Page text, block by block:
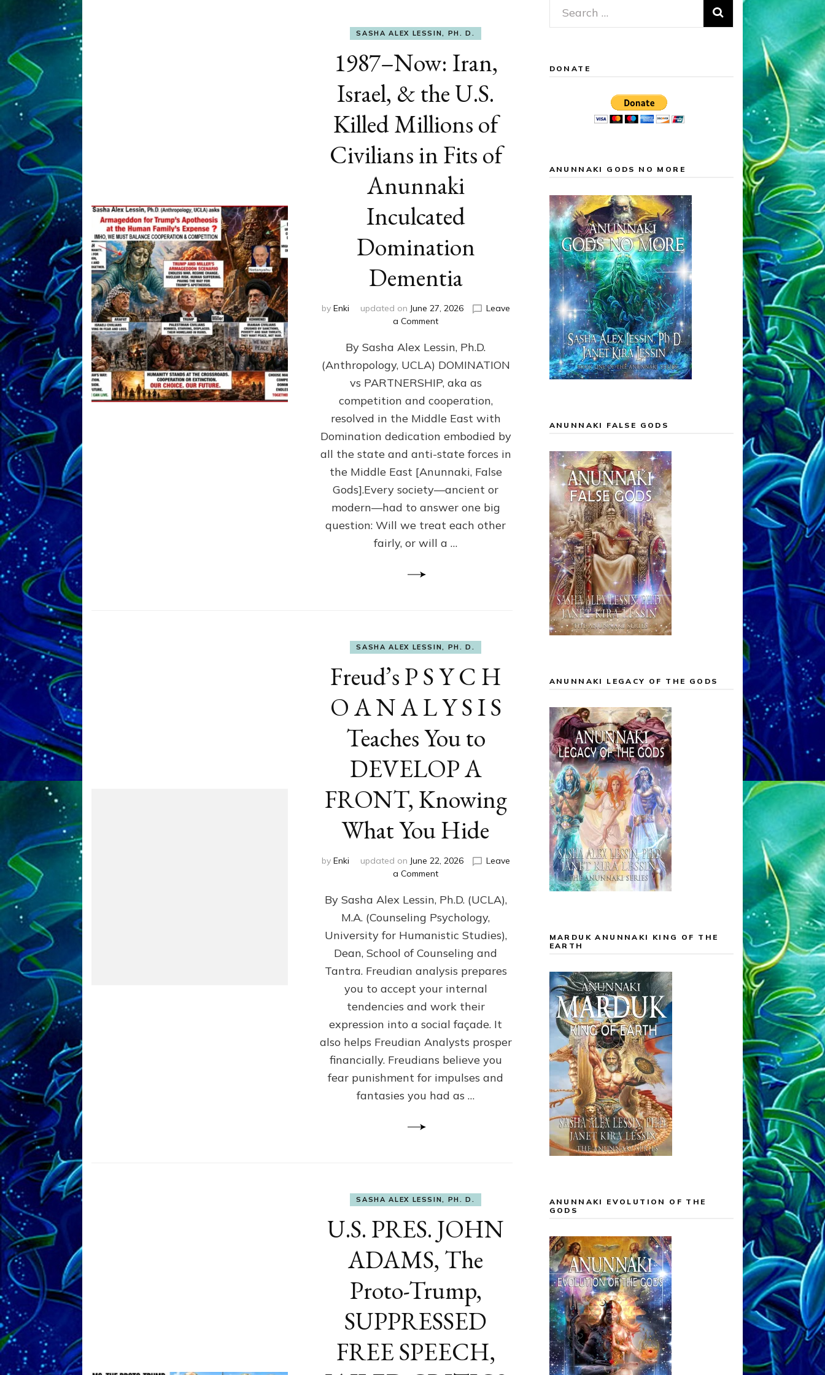
SASHA ALEX LESSIN, PH. D.
1987–Now: Iran,
Israel, & the U.S.
Killed Millions of
Civilians in Fits of
Anunnaki
Inculcated
Domination
Dementia
by Enki updated on June 27, 2026
Leave
a Commenton
Now:
Iran,
Israel,
&
the
U.S.
Killed
Millions
of
in
Fits
Anunnaki
Inculcated
Domination
By Sasha Alex Lessin, Ph.D.
(Anthropology, UCLA) DOMINATION
vs PARTNERSHIP, aka as
competition and cooperation,
resolved in the Middle East with
Domination dedication embodied by
all the state and anti-state forces in
the Middle East [Anunnaki, False
Gods].Every society—ancient or
modern—had to answer one big
question: Will we treat each other
fairly, or will a …
SASHA ALEX LESSIN, PH. D.
Freud’s P S Y C H
O A N A L Y S I S
Teaches You to
DEVELOP A
FRONT, Knowing
What You Hide
by Enki updated on June 22, 2026
Leave
a Commenton
P
Y
C
H
A
N
Y
S
S
Teaches
You
Hide
By Sasha Alex Lessin, Ph.D. (UCLA),
M.A. (Counseling Psychology,
University for Humanistic Studies),
Dean, School of Counseling and
Tantra. Freudian analysis prepares
you to accept your internal
tendencies and work their
expression into a social façade. It
also helps Freudian Analysts prosper
financially. Freudians believe you
fear punishment for impulses and
fantasies you had as …
SASHA ALEX LESSIN, PH. D.
U.S. PRES. JOHN
ADAMS, The
Proto-Trump,
SUPPRESSED
FREE SPEECH,
Search
for:
DONATE
ANUNNAKI GODS NO MORE
ANUNNAKI FALSE GODS
ANUNNAKI LEGACY OF THE GODS
MARDUK ANUNNAKI KING OF THE
EARTH
ANUNNAKI EVOLUTION OF THE
GODS